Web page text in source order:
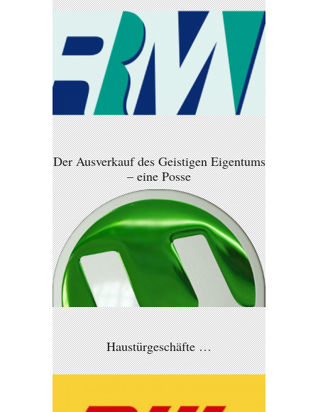
Der Ausverkauf des Geistigen Eigentums
– eine Posse
Haustürgeschäfte …